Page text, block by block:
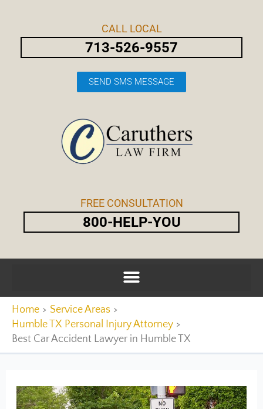
content
CALL LOCAL
713-526-9557
SEND SMS MESSAGE
FREE CONSULTATION
800-HELP-YOU
Home
Service Areas
Humble TX Personal Injury Attorney
Best Car Accident Lawyer in Humble TX